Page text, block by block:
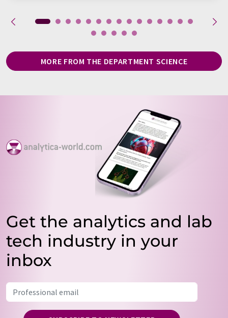
MORE FROM THE DEPARTMENT SCIENCE
Get the analytics and lab
tech industry in your
inbox